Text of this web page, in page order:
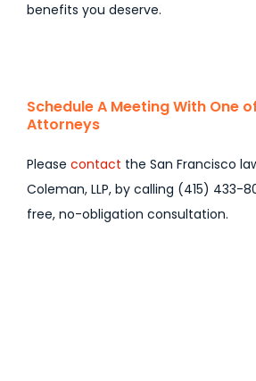
benefits you deserve.
Schedule A Meeting With One
Attorneys
Please contact the San Francisco
Coleman, LLP, by calling (415) 433-
free, no-obligation consultation.